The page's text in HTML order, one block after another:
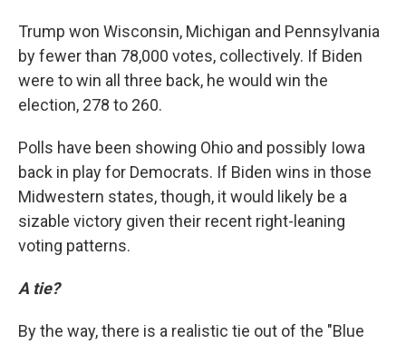
Trump won Wisconsin, Michigan and Pennsylvania
by fewer than 78,000 votes, collectively. If Biden
were to win all three back, he would win the
election, 278 to 260.
Polls have been showing Ohio and possibly Iowa
back in play for Democrats. If Biden wins in those
Midwestern states, though, it would likely be a
sizable victory given their recent right-leaning
voting patterns.
A tie?
By the way, there is a realistic tie out of the "Blue